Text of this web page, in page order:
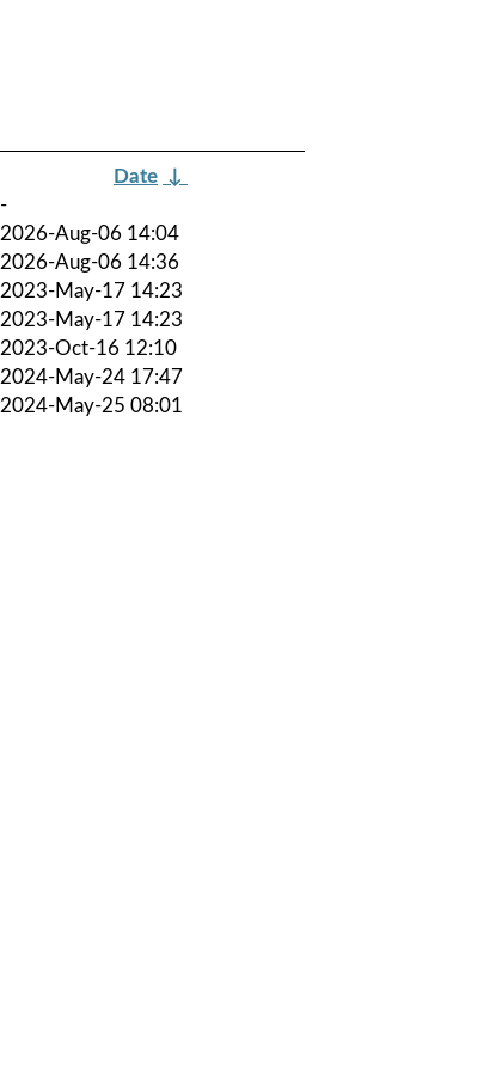
Date ↓
-
2026-Aug-06 14:04
2026-Aug-06 14:36
2023-May-17 14:23
2023-May-17 14:23
2023-Oct-16 12:10
2024-May-24 17:47
2024-May-25 08:01